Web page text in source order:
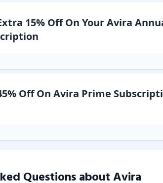
15% Off On Your Avira
Off On Avira Prime
Questions aboutAvira